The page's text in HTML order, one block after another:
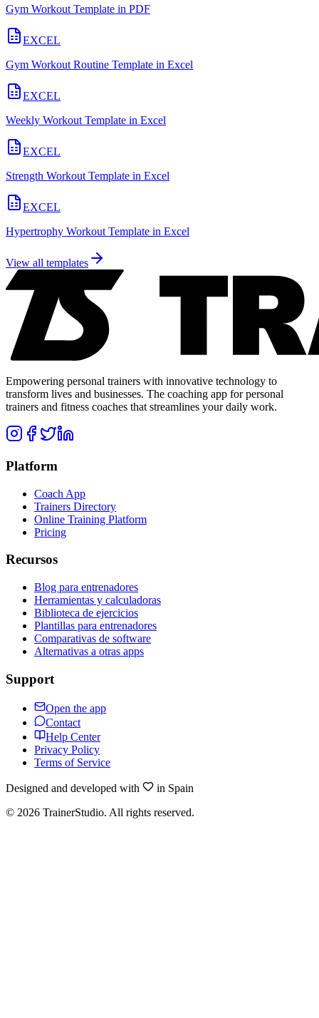
Gym Workout Template in PDF
EXCEL
Gym Workout Routine Template in Excel
EXCEL
Weekly Workout Template in Excel
EXCEL
Strength Workout Template in Excel
EXCEL
Hypertrophy Workout Template in Excel
View all templates
Empowering personal trainers with innovative technology to
transform lives and businesses. The coaching app for personal
trainers and fitness coaches that streamlines your daily work.
Platform
Coach App
Trainers Directory
Online Training Platform
Pricing
Recursos
Blog para entrenadores
Herramientas y calculadoras
Biblioteca de ejercicios
Plantillas para entrenadores
Comparativas de software
Alternativas a otras apps
Support
Open the app
Contact
Help Center
Privacy Policy
Terms of Service
Designed and developed with
in Spain
© 2026 TrainerStudio. All rights reserved.